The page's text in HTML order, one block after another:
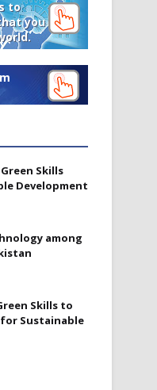
to
you
Skills
Development
among
Skills to
Sustainable